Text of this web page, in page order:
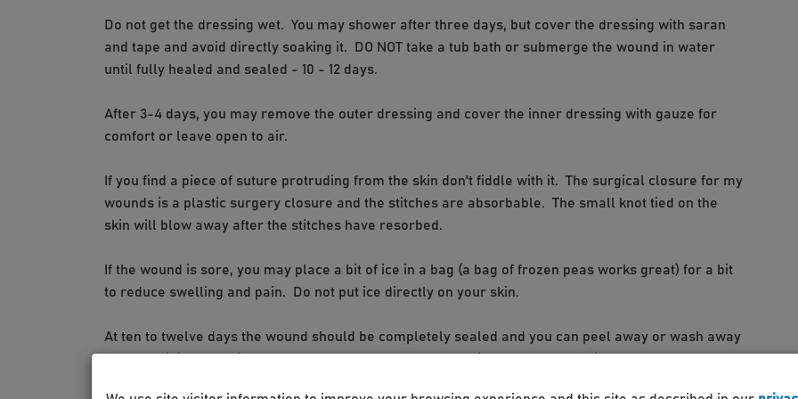
Do not get the dressing wet. You may shower after three days, but cover the dressing with saran
and tape and avoid directly soaking it. DO NOT take a tub bath or submerge the wound in water
until fully healed and sealed - 10 - 12 days.
After 3-4 days, you may remove the outer dressing and cover the inner dressing with gauze for
comfort or leave open to air.
If you find a piece of suture protruding from the skin don't fiddle with it. The surgical closure for my
wounds is a plastic surgery closure and the stitches are absorbable. The small knot tied on the
skin will blow away after the stitches have resorbed.
If the wound is sore, you may place a bit of ice in a bag (a bag of frozen peas works great) for a bit
to reduce swelling and pain. Do not put ice directly on your skin.
At ten to twelve days the wound should be completely sealed and you can peel away or wash away